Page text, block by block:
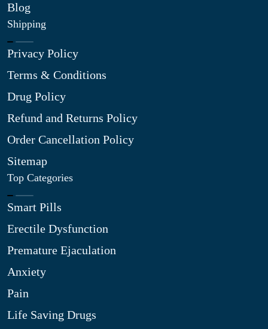
Blog
Shipping
Privacy Policy
Terms & Conditions
Drug Policy
Refund and Returns Policy
Order Cancellation Policy
Sitemap
Top Categories
Smart Pills
Erectile Dysfunction
Premature Ejaculation
Anxiety
Pain
Life Saving Drugs